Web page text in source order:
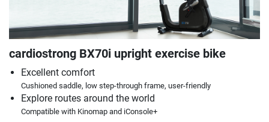
cardiostrong BX70i upright exercise bike
Excellent comfort
Cushioned saddle, low step-through frame, user-friendly
Explore routes around the world
Compatible with Kinomap and iConsole+